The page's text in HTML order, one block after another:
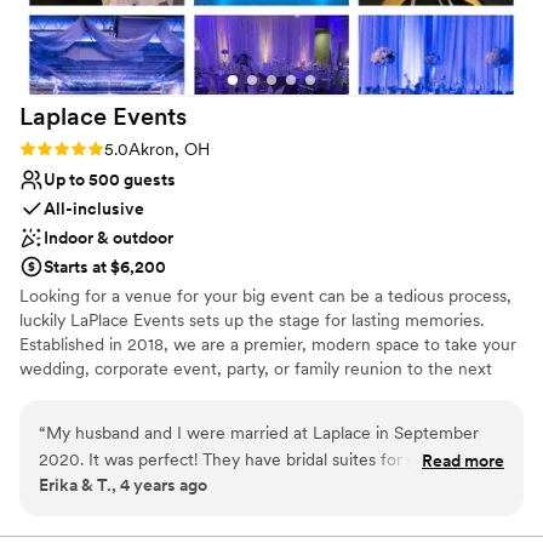
efficient, well-run wedding venue with a
personal touch.”
Laplace Events
Rating: 5.0 (1 review)
5.0Akron, OH
Up to 500 guests
All-inclusive
Indoor & outdoor
Starts at $6,200
Looking for a venue for your big event can be a tedious process,
luckily LaPlace Events sets up the stage for lasting memories.
Established in 2018, we are a premier, modern space to take your
wedding, corporate event, party, or family reunion to the next
china and linens to wait for staff and an LED dance floor, you’re
set to dance the night away with your loved ones without having
to lift a finger. An unforgettable event is waiting for you
“My husband and I were married at Laplace in September
2020. It was perfect! They have bridal suites for getting
ready and a few different options for ceremony and
Read more
Erika & T., 4 years ago